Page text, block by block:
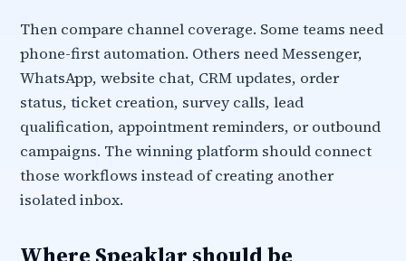
Then compare channel coverage. Some teams need
phone-first automation. Others need Messenger,
WhatsApp, website chat, CRM updates, order
status, ticket creation, survey calls, lead
qualification, appointment reminders, or outbound
campaigns. The winning platform should connect
those workflows instead of creating another
isolated inbox.